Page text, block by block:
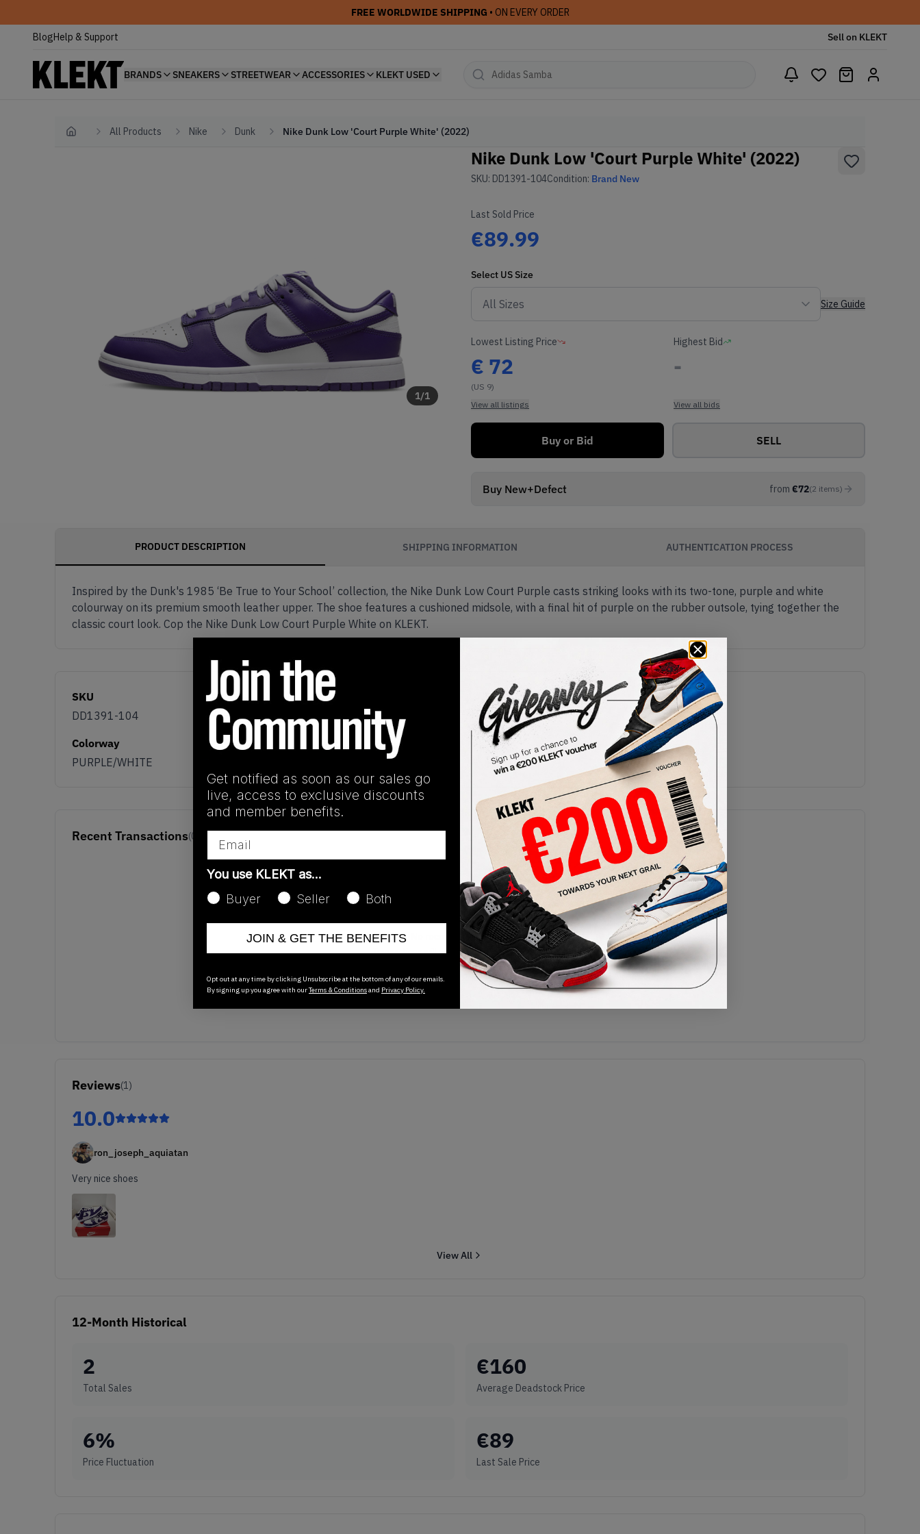
FREE WORLDWIDE SHIPPING • ON EVERY ORDER
BlogHelp & Support Sell on KLEKT
BRANDS SNEAKERS STREETWEAR ACCESSORIES KLEKT USED
Home All Products Nike Dunk Nike Dunk Low 'Court Purple White' (2022)
1/1
Nike Dunk Low 'Court Purple White' (2022)
SKU: DD1391-104Condition: Brand New
Last Sold Price
€89.99
Select US Size
Size Guide
Lowest Listing Price
€ 72
(US 9)
View all listings
Highest Bid
-
View all bids
Buy or Bid SELL
Buy New+Defect from €72(2 items)
PRODUCT DESCRIPTION SHIPPING INFORMATION AUTHENTICATION PROCESS
Inspired by the Dunk's 1985 ‘Be True to Your School’ collection, the Nike Dunk Low Court Purple casts striking looks with its two-tone, purple and white
colourway on its premium smooth leather upper. The shoe features a cushioned midsole, with a final hit of purple on the rubber outsole, tying together the
classic court look. Cop the Nike Dunk Low Court Purple White on KLEKT.
SKU
DD1391-104
Release Date
05/21/2022
Colorway
PURPLE/WHITE
Recent Transactions(0)
No recent transactions
Transactions will appear here once sales occur
Reviews(1)
10.0
ron_joseph_aquiatan
Very nice shoes
View All
12-Month Historical
2
Total Sales
€160
Average Deadstock Price
6%
Price Fluctuation
€89
Last Sale Price
Get notified as soon as our sales go
live, access to exclusive discounts
and member benefits.
You use KLEKT as…
Buyer
Seller Both
JOIN & GET THE BENEFITS
Opt out at any time by clicking Unsubscribe at the bottom of any of our emails.
By signing up you agree with ourTerms & Conditionsand Privacy Policy.